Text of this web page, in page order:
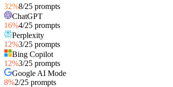
32%8/25 prompts
ChatGPT
16%4/25 prompts
Perplexity
12%3/25 prompts
Bing Copilot
12%3/25 prompts
Google AI Mode
8%2/25 prompts